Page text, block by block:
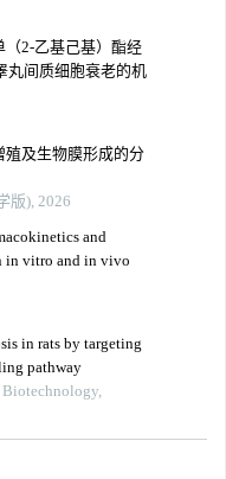
2-乙基己基）酯经
丸间质细胞衰老的机
殖及生物膜形成的分
版), 2026
and
in vitro and in vivo
in rats by targeting
pathway